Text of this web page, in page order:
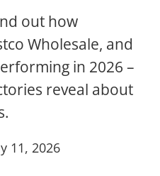
out how
Wholesale, and
in 2026 –
reveal about
11, 2026